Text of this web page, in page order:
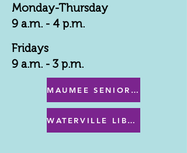
Monday-Thursday
9 a.m. - 4 p.m.
Fridays
9 a.m. - 3 p.m.
MAUMEE SENIOR CENTER MENU
WATERVILLE LIBRARY MENU & PROGRAMS